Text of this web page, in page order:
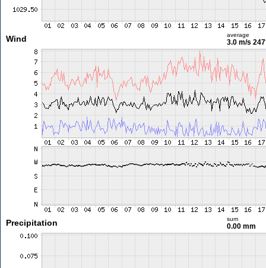
Wind average
3.0 m/s
Precipitation sum
0.00 mm